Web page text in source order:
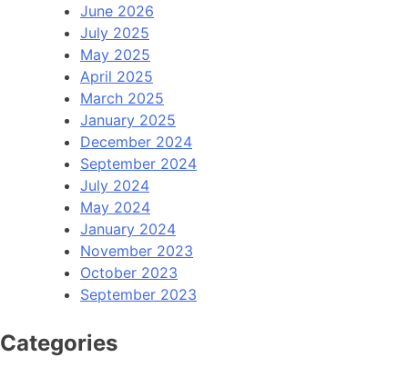
June 2026
July 2025
May 2025
April 2025
March 2025
January 2025
December 2024
September 2024
July 2024
May 2024
January 2024
November 2023
October 2023
September 2023
Categories